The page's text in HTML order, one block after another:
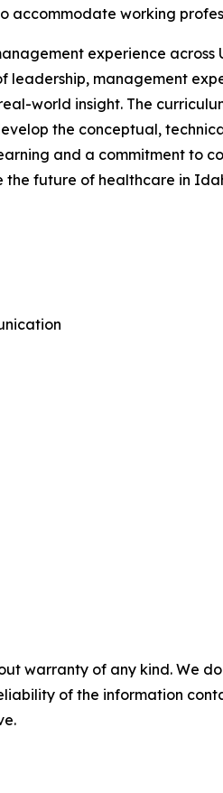
accommodate working
experience
management
world insight. The
the conceptual,
and a commitment to
the future of healthcare in
warranty of any kind. We
of the information